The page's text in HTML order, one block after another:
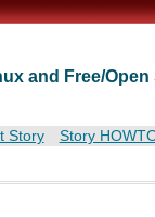
and Free/
Story Story